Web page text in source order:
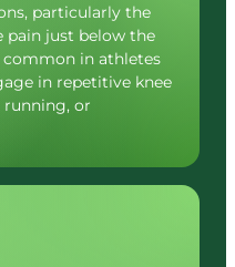
particularly the
pain just below the
common in athletes
in repetitive knee
or